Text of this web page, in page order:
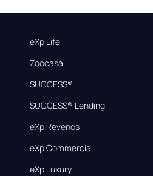
eXp Life
Zoocasa
SUCCESS®
SUCCESS® Lending
eXp Revenos
eXp Commercial
eXp Luxury